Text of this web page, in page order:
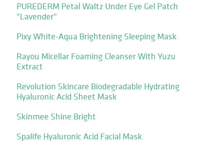
PUREDERM Petal Waltz Under Eye Gel Patch
"Lavender"
Pixy White-Aqua Brightening Sleeping Mask
Rayou Micellar Foaming Cleanser With Yuzu
Extract
Revolution Skincare Biodegradable Hydrating
Hyaluronic Acid Sheet Mask
Skinmee Shine Bright
Spalife Hyaluronic Acid Facial Mask